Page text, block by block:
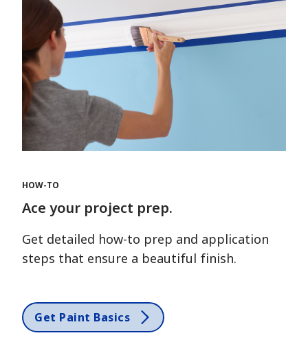
HOW-TO
Ace your project prep.
Get detailed how-to prep and application
steps that ensure a beautiful finish.
Get Paint Basics